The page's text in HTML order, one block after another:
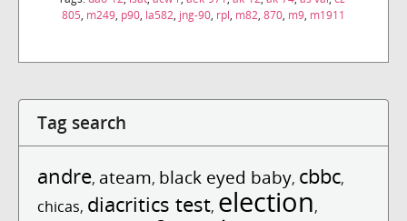
805, m249, p90, la582, jng-90, rpl, m82, 870, m9, m1911
Tag search
andre, ateam, black eyed baby, cbbc,
chicas, diacritics test, election,